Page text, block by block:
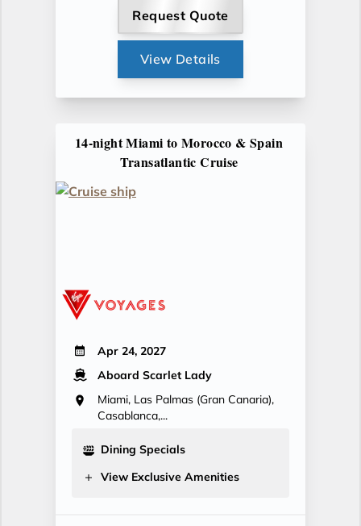
Request Quote
View Details
14-night Miami to Morocco & Spain
Transatlantic Cruise
Apr 24, 2027
Aboard Scarlet Lady
Miami, Las Palmas (Gran Canaria),
Casablanca,...
Dining Specials
View Exclusive Amenities